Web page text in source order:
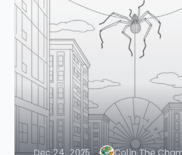
Dec 24, 2025 Colin The